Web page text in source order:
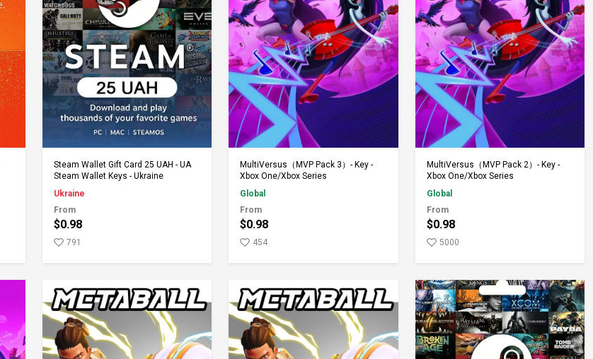
Add to Cart
Steam Wallet Gift Card 25 UAH - UA
Steam Wallet Keys - Ukraine
Ukraine
From
$0.98
791
Add to Cart
MultiVersus（MVP Pack 3）- Key -
Xbox One/Xbox Series
Global
From
$0.98
454
Add to Cart
MultiVersus（MVP Pack 2）- Key -
Xbox One/Xbox Series
Global
From
$0.98
5000